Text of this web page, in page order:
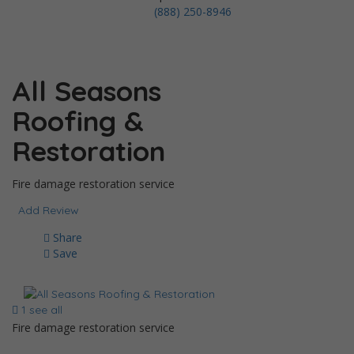
(888) 250-8946
All Seasons
Roofing &
Restoration
Fire damage restoration service
Add Review
Share
Save
1 see all
Fire damage restoration service